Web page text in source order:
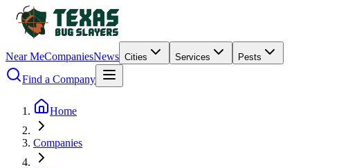
Near MeCompaniesNews Cities Services Pests
Find a Company
Home
Companies